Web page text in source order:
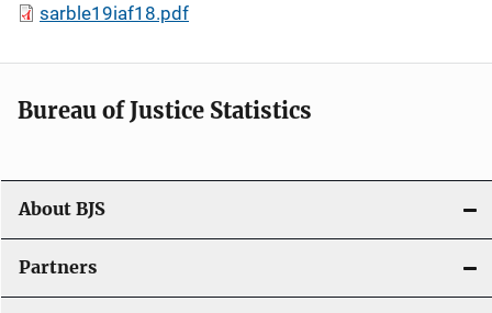
sarble19iaf18.pdf
Bureau of Justice Statistics
About BJS
Partners